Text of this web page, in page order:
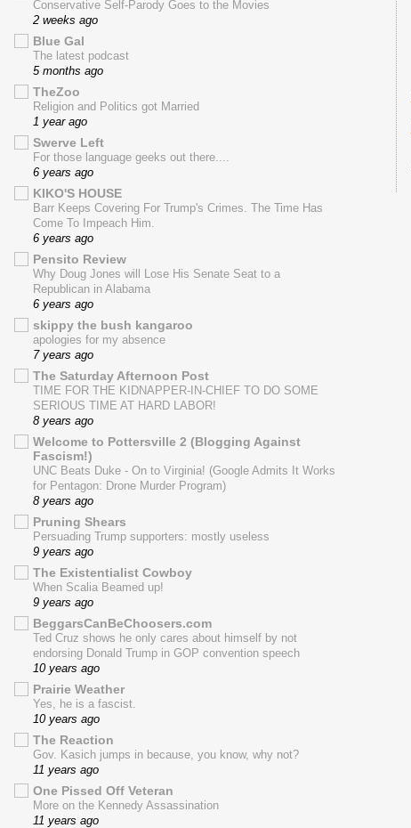
Conservative Self-Parody Goes to the Movies
2 weeks ago
Blue Gal
The latest podcast
5 months ago
TheZoo
Religion and Politics got Married
1 year ago
Swerve Left
For those language geeks out there....
6 years ago
KIKO'S HOUSE
Barr Keeps Covering For Trump's Crimes. The Time Has
Come To Impeach Him.
6 years ago
Pensito Review
Why Doug Jones will Lose His Senate Seat to a
Republican in Alabama
6 years ago
skippy the bush kangaroo
apologies for my absence
7 years ago
The Saturday Afternoon Post
TIME FOR THE KIDNAPPER-IN-CHIEF TO DO SOME
SERIOUS TIME AT HARD LABOR!
8 years ago
Welcome to Pottersville 2 (Blogging Against
Fascism!)
UNC Beats Duke - On to Virginia! (Google Admits It Works
for Pentagon: Drone Murder Program)
8 years ago
Pruning Shears
Persuading Trump supporters: mostly useless
9 years ago
The Existentialist Cowboy
When Scalia Beamed up!
9 years ago
BeggarsCanBeChoosers.com
Ted Cruz shows he only cares about himself by not
endorsing Donald Trump in GOP convention speech
10 years ago
Prairie Weather
Yes, he is a fascist.
10 years ago
The Reaction
Gov. Kasich jumps in because, you know, why not?
11 years ago
One Pissed Off Veteran
More on the Kennedy Assassination
11 years ago